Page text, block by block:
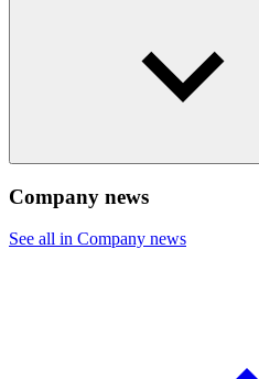
Company news
See all in Company news